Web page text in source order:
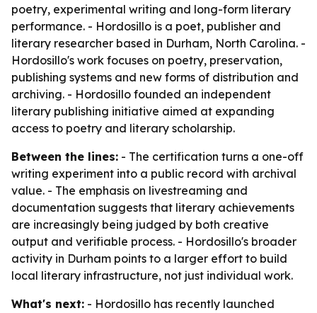
poetry, experimental writing and long-form literary
performance. - Hordosillo is a poet, publisher and
literary researcher based in Durham, North Carolina. -
Hordosillo's work focuses on poetry, preservation,
publishing systems and new forms of distribution and
archiving. - Hordosillo founded an independent
literary publishing initiative aimed at expanding
access to poetry and literary scholarship.
Between the lines: - The certification turns a one-off
writing experiment into a public record with archival
value. - The emphasis on livestreaming and
documentation suggests that literary achievements
are increasingly being judged by both creative
output and verifiable process. - Hordosillo's broader
activity in Durham points to a larger effort to build
local literary infrastructure, not just individual work.
What's next: - Hordosillo has recently launched